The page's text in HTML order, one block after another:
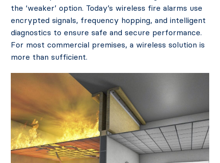
the ‘weaker’ option. Today’s wireless fire alarms use
encrypted signals, frequency hopping, and intelligent
diagnostics to ensure safe and secure performance.
For most commercial premises, a wireless solution is
more than sufficient.